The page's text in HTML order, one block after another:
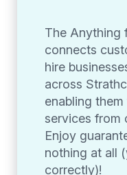
The Anything
connects
hire
across
enabling
services from
Enjoy
nothing at all
correctly)!